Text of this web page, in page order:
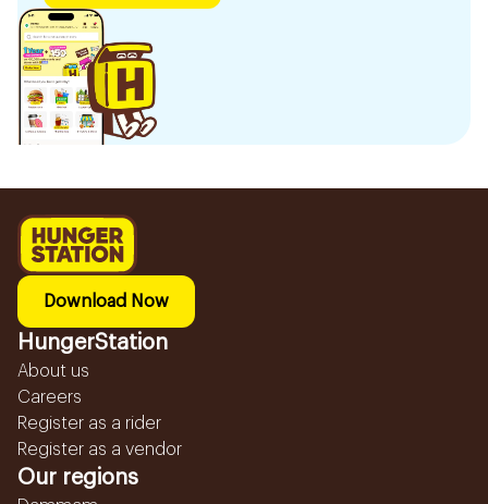
Download Now
HungerStation
About us
Careers
Register as a rider
Register as a vendor
Our regions